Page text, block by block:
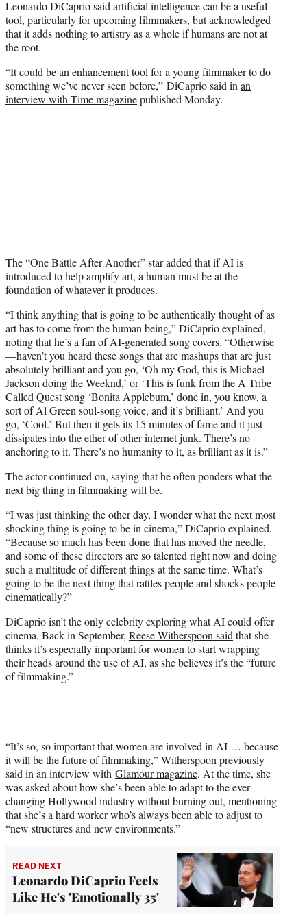
t
e
r
Leonardo DiCaprio said artificial intelligence can be a useful
tool, particularly for upcoming filmmakers, but acknowledged
that it adds nothing to artistry as a whole if humans are not at
the root.
“It could be an enhancement tool for a young filmmaker to do
something we’ve never seen before,” DiCaprio said in an
interview with Time magazinepublished Monday.
The “One Battle After Another” star added that if AI is
introduced to help amplify art, a human must be at the
foundation of whatever it produces.
“I think anything that is going to be authentically thought of as
art has to come from the human being,” DiCaprio explained,
noting that he’s a fan of AI-generated song covers. “Otherwise
—haven’t you heard these songs that are mashups that are just
absolutely brilliant and you go, ‘Oh my God, this is Michael
Jackson doing the Weeknd,’ or ‘This is funk from the A Tribe
Called Quest song ‘Bonita Applebum,’ done in, you know, a
sort of Al Green soul-song voice, and it’s brilliant.’ And you
go, ‘Cool.’ But then it gets its 15 minutes of fame and it just
dissipates into the ether of other internet junk. There’s no
anchoring to it. There’s no humanity to it, as brilliant as it is.”
The actor continued on, saying that he often ponders what the
next big thing in filmmaking will be.
“I was just thinking the other day, I wonder what the next most
shocking thing is going to be in cinema,” DiCaprio explained.
“Because so much has been done that has moved the needle,
and some of these directors are so talented right now and doing
such a multitude of different things at the same time. What’s
going to be the next thing that rattles people and shocks people
cinematically?”
DiCaprio isn’t the only celebrity exploring what AI could offer
cinema. Back in September, Reese Witherspoon saidthat she
thinks it’s especially important for women to start wrapping
their heads around the use of AI, as she believes it’s the “future
of filmmaking.”
“It’s so, so important that women are involved in AI … because
it will be the future of filmmaking,” Witherspoon previously
said in an interview with Glamour magazine. At the time, she
was asked about how she’s been able to adapt to the ever-
changing Hollywood industry without burning out, mentioning
that she’s a hard worker who’s always been able to adjust to
“new structures and new environments.”
READ NEXT
Leonardo DiCaprio Feels
Like He's 'Emotionally 35'